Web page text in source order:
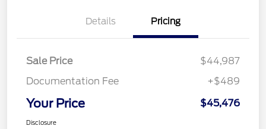
Details Pricing
Sale Price
$44,987
Documentation Fee
+$489
Your Price $45,476
Disclosure